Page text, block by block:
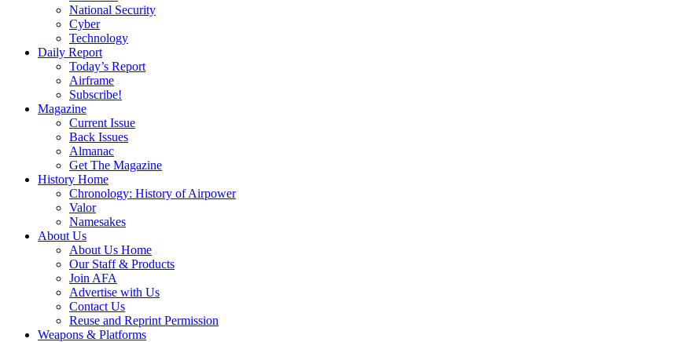
National Security
Cyber
Technology
Daily Report
Today’s Report
Airframe
Subscribe!
Magazine
Current Issue
Back Issues
Almanac
Get The Magazine
History Home
Chronology: History of Airpower
Valor
Namesakes
About Us
About Us Home
Our Staff & Products
Join AFA
Advertise with Us
Contact Us
Reuse and Reprint Permission
Weapons & Platforms